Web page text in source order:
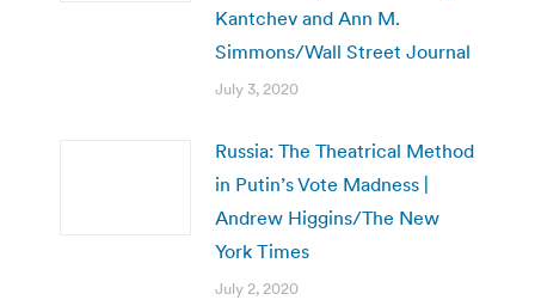
Kantchev and Ann M.
Simmons/Wall Street Journal
July 3, 2020
Russia: The Theatrical Method
in Putin’s Vote Madness |
Andrew Higgins/The New
York Times
July 2, 2020